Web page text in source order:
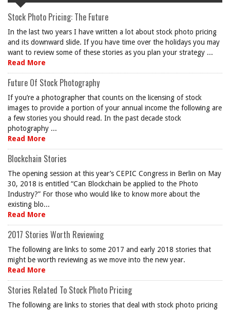
Stock Photo Pricing: The Future
In the last two years I have written a lot about stock photo pricing
and its downward slide. If you have time over the holidays you may
want to review some of these stories as you plan your strategy ...
Read More
Future Of Stock Photography
If you’re a photographer that counts on the licensing of stock
images to provide a portion of your annual income the following are
a few stories you should read. In the past decade stock
photography ...
Read More
Blockchain Stories
The opening session at this year’s CEPIC Congress in Berlin on May
30, 2018 is entitled “Can Blockchain be applied to the Photo
Industry?” For those who would like to know more about the
existing blo...
Read More
2017 Stories Worth Reviewing
The following are links to some 2017 and early 2018 stories that
might be worth reviewing as we move into the new year.
Read More
Stories Related To Stock Photo Pricing
The following are links to stories that deal with stock photo pricing